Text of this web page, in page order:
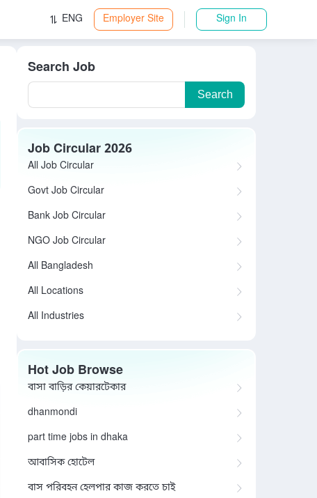
ENG Employer Site Sign In
Search Job
Search
Job Circular 2026
All Job Circular
Govt Job Circular
Bank Job Circular
NGO Job Circular
All Bangladesh
All Locations
All Industries
Hot Job Browse
বাসা বাড়ির কেয়ারটেকার
dhanmondi
part time jobs in dhaka
আবাসিক হোটেল
বাস পরিবহন হেলপার কাজ করতে চাই